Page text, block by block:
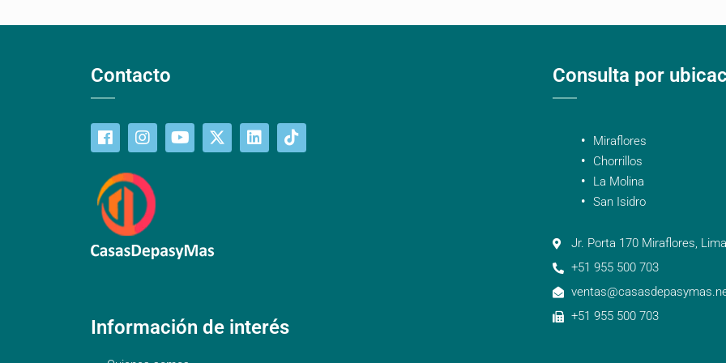
Contacto
Información de interés
Consulta por
Miraflores
Chorrillos
La Molina
San Isidro
Jr. Porta 170 Miraflores,
+51 955 500 703
+51 955 500 703